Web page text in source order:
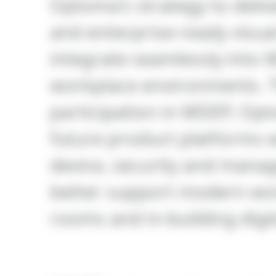
Optoma’s strategy to
and enterprise-ready
integrate seamlessly into
workplace environments.
participation in MDEP,
future product platforms
device, security and
better support modern
rooms and in-building